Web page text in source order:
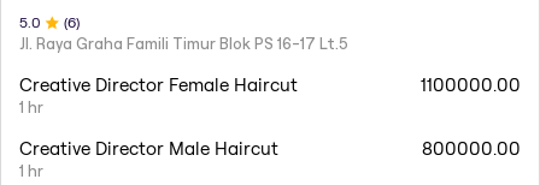
5 .0 (6)
Jl. Raya Graha Famili Timur Blok PS 16-17 Lt.5
Creative Director Female Haircut
1 hr
1100000.00
Creative Director Male Haircut
1 hr
800000.00